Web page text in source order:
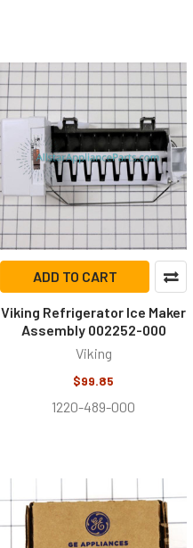
ADD TO CART
Viking Refrigerator Ice Maker
Assembly 002252-000
Viking
$99.85
1220-489-000